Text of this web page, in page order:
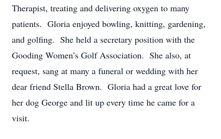
Therapist, treating and delivering oxygen to many
patients. Gloria enjoyed bowling, knitting, gardening,
and golfing. She held a secretary position with the
Gooding Women’s Golf Association. She also, at
request, sang at many a funeral or wedding with her
dear friend Stella Brown. Gloria had a great love for
her dog George and lit up every time he came for a
visit.